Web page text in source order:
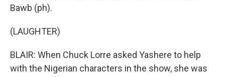
Bawb (ph).
(LAUGHTER)
BLAIR: When Chuck Lorre asked Yashere to help
with the Nigerian characters in the show, she was